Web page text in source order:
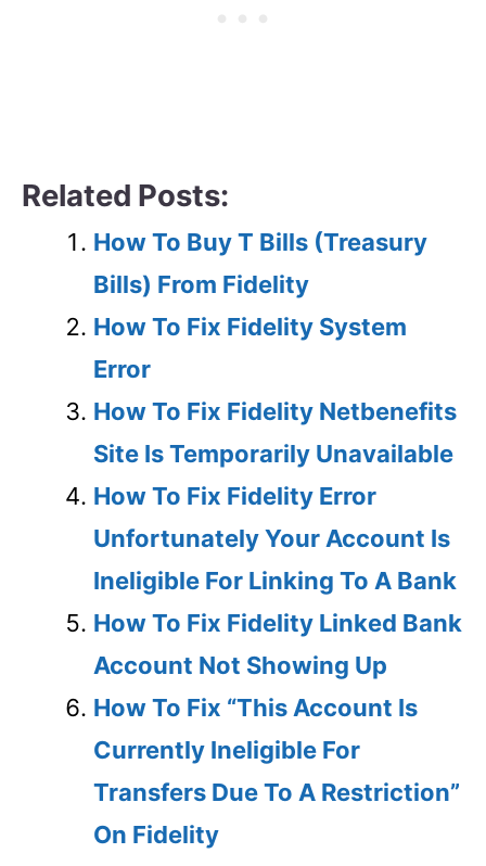
Related Posts:
How To Buy T Bills (Treasury
Bills) From Fidelity
How To Fix Fidelity System
Error
How To Fix Fidelity Netbenefits
Site Is Temporarily Unavailable
How To Fix Fidelity Error
Unfortunately Your Account Is
Ineligible For Linking To A Bank
How To Fix Fidelity Linked Bank
Account Not Showing Up
How To Fix “This Account Is
Currently Ineligible For
Transfers Due To A Restriction”
On Fidelity